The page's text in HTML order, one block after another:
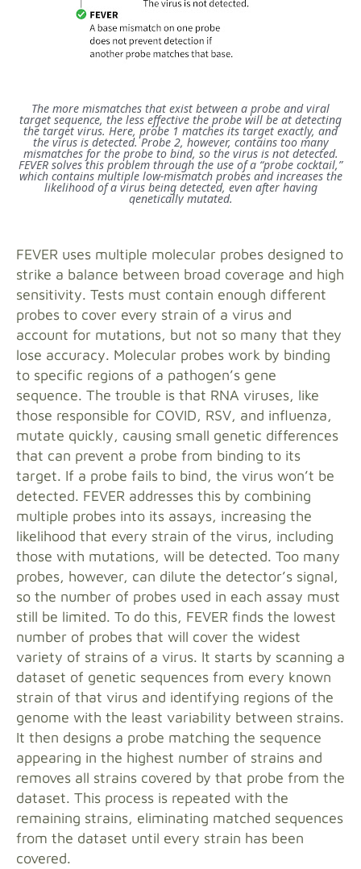
The more mismatches that exist between a probe and viral
target sequence, the less effective the probe will be at detecting
the target virus. Here, probe 1 matches its target exactly, and
the virus is detected. Probe 2, however, contains too many
mismatches for the probe to bind, so the virus is not detected.
FEVER solves this problem through the use of a “probe cocktail,”
which contains multiple low-mismatch probes and increases the
likelihood of a virus being detected, even after having
genetically mutated.
FEVER uses multiple molecular probes designed to
strike a balance between broad coverage and high
sensitivity. Tests must contain enough different
probes to cover every strain of a virus and
account for mutations, but not so many that they
lose accuracy. Molecular probes work by binding
to specific regions of a pathogen’s gene
sequence. The trouble is that RNA viruses, like
those responsible for COVID, RSV, and influenza,
mutate quickly, causing small genetic differences
that can prevent a probe from binding to its
target. If a probe fails to bind, the virus won’t be
detected. FEVER addresses this by combining
multiple probes into its assays, increasing the
likelihood that every strain of the virus, including
those with mutations, will be detected. Too many
probes, however, can dilute the detector’s signal,
so the number of probes used in each assay must
still be limited. To do this, FEVER finds the lowest
number of probes that will cover the widest
variety of strains of a virus. It starts by scanning a
dataset of genetic sequences from every known
strain of that virus and identifying regions of the
genome with the least variability between strains.
It then designs a probe matching the sequence
appearing in the highest number of strains and
removes all strains covered by that probe from the
dataset. This process is repeated with the
remaining strains, eliminating matched sequences
from the dataset until every strain has been
covered.